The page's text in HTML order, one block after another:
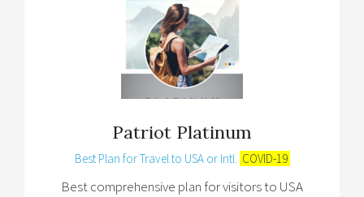
Patriot Platinum
Best Plan for Travel to USA or Intl. COVID-19
Best comprehensive plan for visitors to USA